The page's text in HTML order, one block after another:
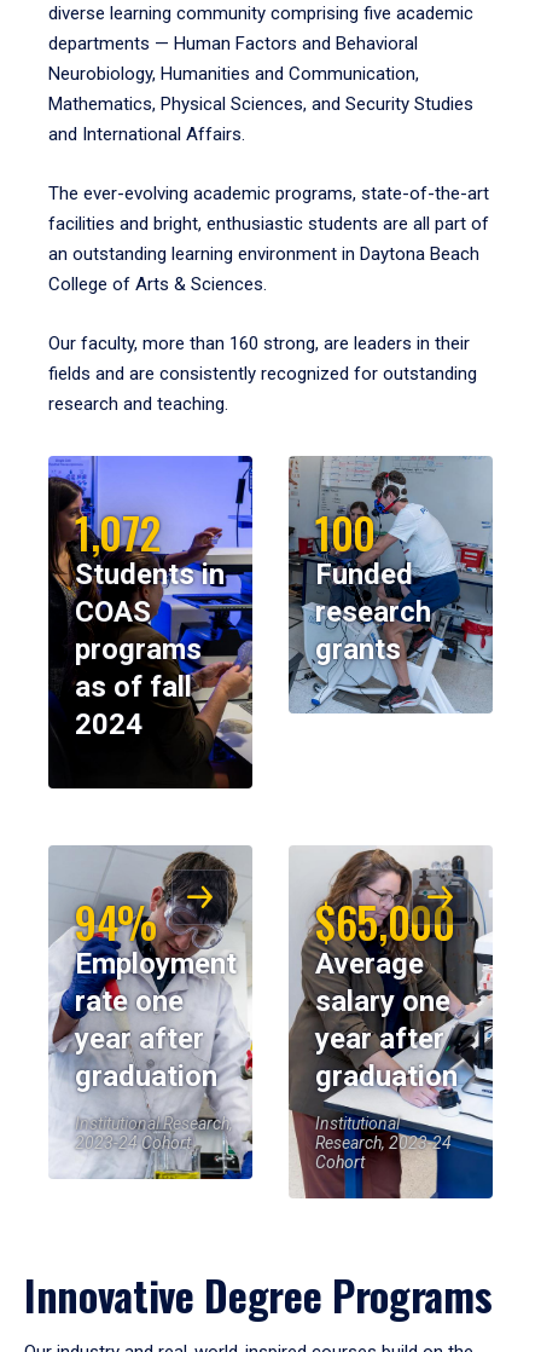
diverse learning community comprising five academic
departments — Human Factors and Behavioral
Neurobiology, Humanities and Communication,
Mathematics, Physical Sciences, and Security Studies
and International Affairs.
The ever-evolving academic programs, state-of-the-art
facilities and bright, enthusiastic students are all part of
an outstanding learning environment in Daytona Beach
College of Arts & Sciences.
Our faculty, more than 160 strong, are leaders in their
fields and are consistently recognized for outstanding
research and teaching.
1,072
Students in
COAS
programs
as of fall
2024
100
Funded
research
grants
94%
Employment
rate one
year after
graduation
Institutional Research,
2023-24 Cohort
$65,000
Average
salary one
year after
graduation
Institutional
Research, 2023-24
Cohort
Innovative Degree Programs